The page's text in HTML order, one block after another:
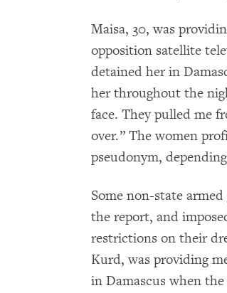
Maisa, 30, was
opposition satellite
detained her in
her throughout the
face. They pulled me
over.” The women
pseudonym,
Some non-state
the report, and
restrictions on their
Kurd, was providing
in Damascus when